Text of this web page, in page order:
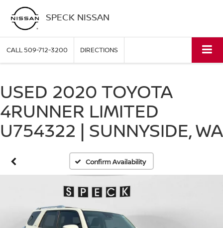
SPECK NISSAN
CALL509-712-3200 DIRECTIONS
USED 2020 TOYOTA
4RUNNER LIMITED
U754322 | SUNNYSIDE, WA
Confirm Availability